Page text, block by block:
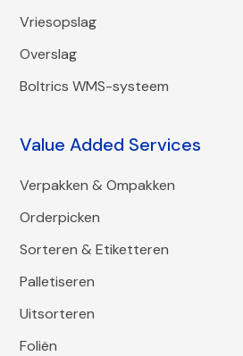
Vriesopslag
Overslag
Boltrics WMS-systeem
Value Added Services
Verpakken & Ompakken
Orderpicken
Sorteren & Etiketteren
Palletiseren
Uitsorteren
Foliën